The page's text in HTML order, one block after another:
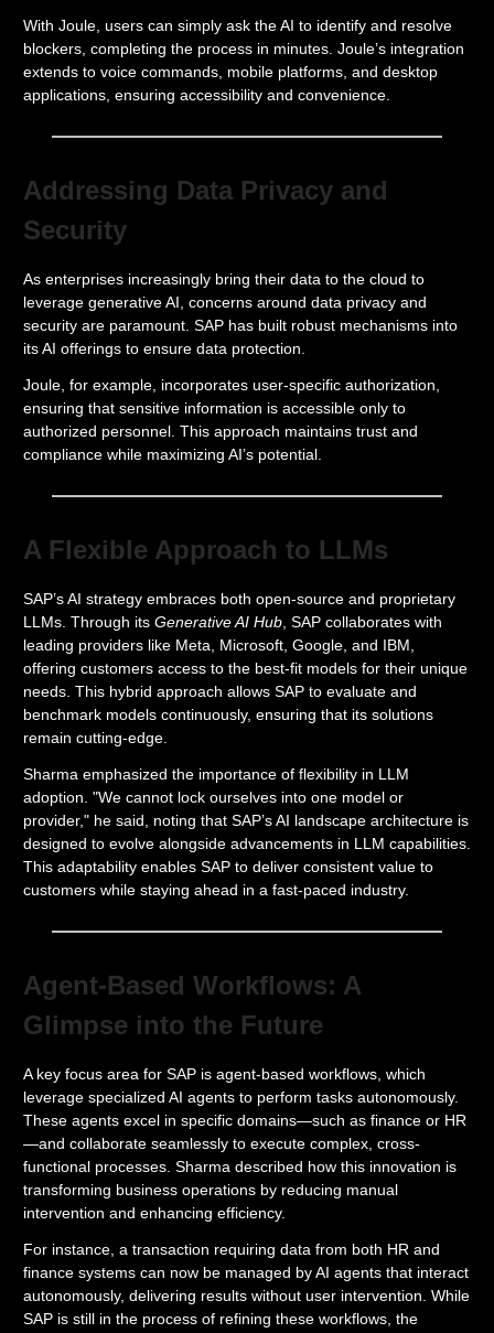
With Joule, users can simply ask the AI to identify and resolve
blockers, completing the process in minutes. Joule’s integration
extends to voice commands, mobile platforms, and desktop
applications, ensuring accessibility and convenience.
Addressing Data Privacy and
Security
As enterprises increasingly bring their data to the cloud to
leverage generative AI, concerns around data privacy and
security are paramount. SAP has built robust mechanisms into
its AI offerings to ensure data protection.
Joule, for example, incorporates user-specific authorization,
ensuring that sensitive information is accessible only to
authorized personnel. This approach maintains trust and
compliance while maximizing AI’s potential.
A Flexible Approach to LLMs
SAP’s AI strategy embraces both open-source and proprietary
LLMs. Through its Generative AI Hub , SAP collaborates with
leading providers like Meta, Microsoft, Google, and IBM,
offering customers access to the best-fit models for their unique
needs. This hybrid approach allows SAP to evaluate and
benchmark models continuously, ensuring that its solutions
remain cutting-edge.
Sharma emphasized the importance of flexibility in LLM
adoption. "We cannot lock ourselves into one model or
provider," he said, noting that SAP’s AI landscape architecture is
designed to evolve alongside advancements in LLM capabilities.
This adaptability enables SAP to deliver consistent value to
customers while staying ahead in a fast-paced industry.
Agent-Based Workflows: A
Glimpse into the Future
A key focus area for SAP is agent-based workflows, which
leverage specialized AI agents to perform tasks autonomously.
These agents excel in specific domains—such as finance or HR
—and collaborate seamlessly to execute complex, cross-
functional processes. Sharma described how this innovation is
transforming business operations by reducing manual
intervention and enhancing efficiency.
For instance, a transaction requiring data from both HR and
finance systems can now be managed by AI agents that interact
autonomously, delivering results without user intervention. While
SAP is still in the process of refining these workflows, the